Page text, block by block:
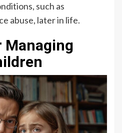
such as
abuse, later in life.